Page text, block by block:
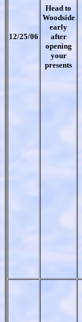
12/25/06
Head to
Woodside
early
after
opening
your
presents